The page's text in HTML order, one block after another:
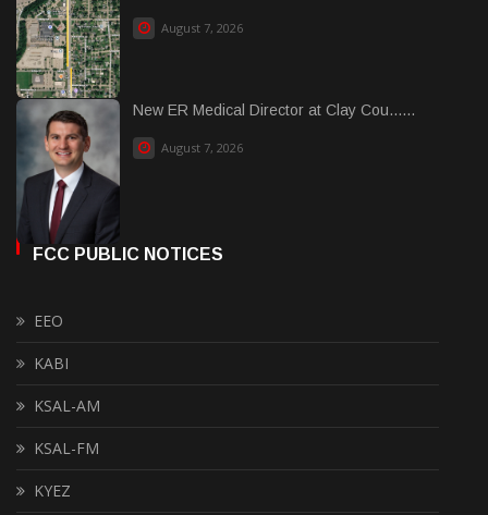
August 7, 2026
New ER Medical Director at Clay Cou......
August 7, 2026
FCC PUBLIC NOTICES
EEO
KABI
KSAL-AM
KSAL-FM
KYEZ